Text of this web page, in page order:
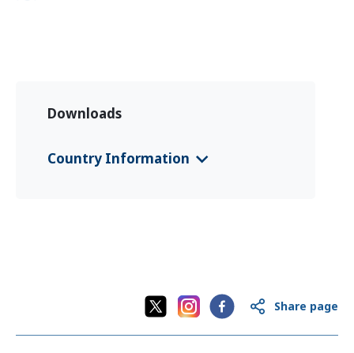
Downloads
Country Information
Share page